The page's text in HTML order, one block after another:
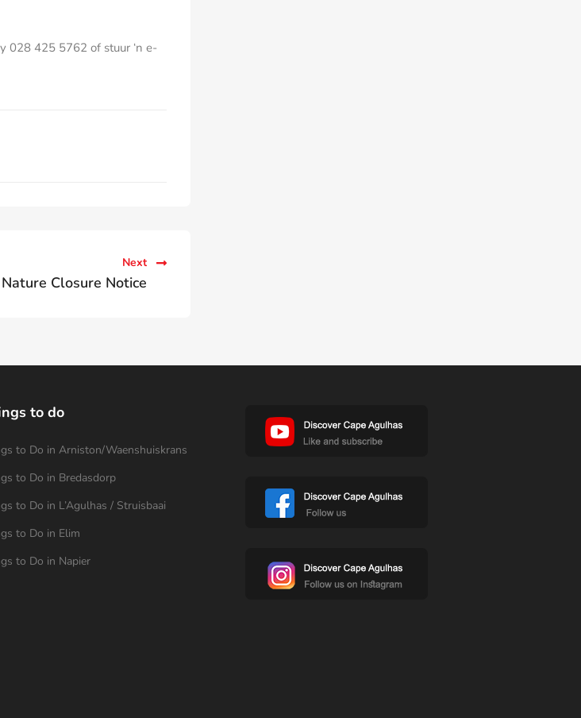
028 425 5762 of stuur ‘n e-
Next
Closure Notice
to do
to Do in Arniston/Waenshuiskrans
to Do in Bredasdorp
to Do in L’Agulhas / Struisbaai
to Do in Elim
to Do in Napier